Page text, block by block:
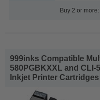
Buy 2 or
999inks Compatible
580PGBKXXL and CLI-
Inkjet Printer Cartridges